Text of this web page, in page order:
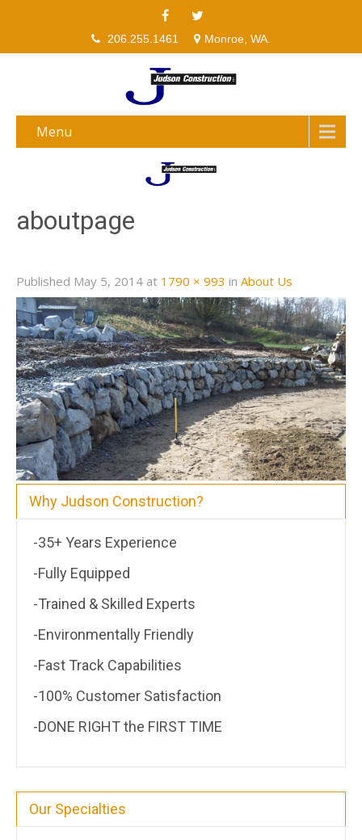
206.255.1461 Monroe, WA.
Menu
aboutpage
Published May 5, 2014 at 1790 × 993 in About Us
Why Judson Construction?
-35+ Years Experience
-Fully Equipped
-Trained & Skilled Experts
-Environmentally Friendly
-Fast Track Capabilities
-100% Customer Satisfaction
-DONE RIGHT the FIRST TIME
Our Specialties